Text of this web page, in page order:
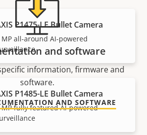
P1475-LE Bullet Camera
MP all-around AI-powered
P1485-LE Bullet Camera
MP fully featured AI-powered
and software
information, firmware and
software.
AND SOFTWARE